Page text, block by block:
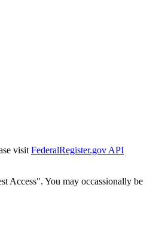
visit FederalRegister.gov API
Access". You may occassionally be